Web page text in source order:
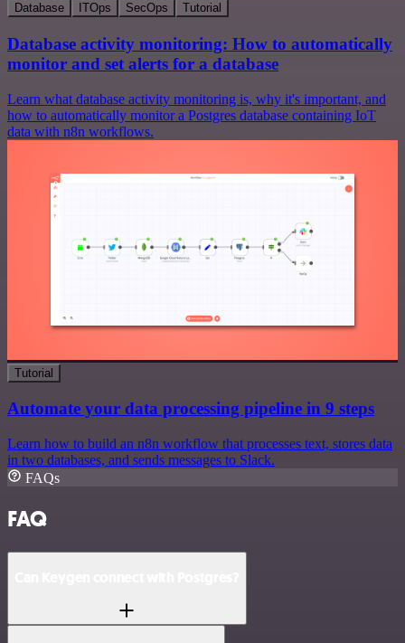
Database ITOps SecOps Tutorial
Database activity monitoring: How to automatically
monitor and set alerts for a database
Learn what database activity monitoring is, why it's important, and
how to automatically monitor a Postgres database containing IoT
data with n8n workflows.
Tutorial
Automate your data processing pipeline in 9 steps
Learn how to build an n8n workflow that processes text, stores data
in two databases, and sends messages to Slack.
FAQs
FAQ